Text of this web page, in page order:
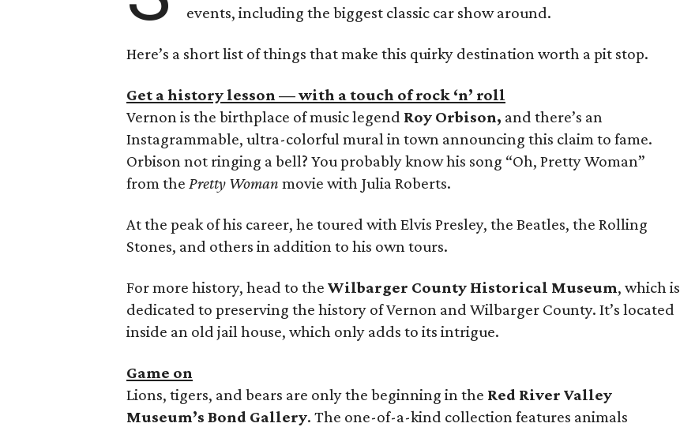
events, including the biggest classic car show around.
Here’s a short list of things that make this quirky destination worth a pit stop.
Get a history lesson — with a touch of rock ‘n’ roll
Vernon is the birthplace of music legend Roy Orbison, and there’s an
Instagrammable, ultra-colorful mural in town announcing this claim to fame.
Orbison not ringing a bell? You probably know his song “Oh, Pretty Woman”
from thePretty Woman movie with Julia Roberts.
At the peak of his career, he toured with Elvis Presley, the Beatles, the Rolling
Stones, and others in addition to his own tours.
For more history, head to theWilbarger County Historical Museum, which is
dedicated to preserving the history of Vernon and Wilbarger County. It’s located
inside an old jail house, which only adds to its intrigue.
Game on
Lions, tigers, and bears are only the beginning in the Red River Valley
Museum’s Bond Gallery. The one-of-a-kind collection features animals